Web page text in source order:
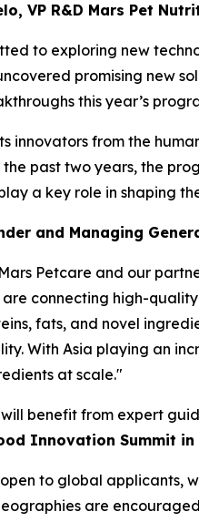
VP R&D Mars Pet
to exploring new
promising new
this year’s
innovators from the
past two years, the
a key role in shaping
and Managing
Petcare and our
are connecting high-
fats, and novel
With Asia playing an
at scale."
benefit from expert
Innovation Summit in
to global applicants,
are